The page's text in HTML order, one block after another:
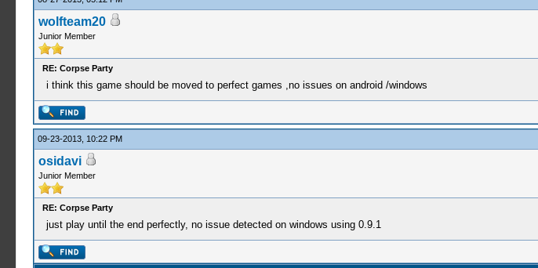
wolfteam20
Junior Member
RE: Corpse Party
i think this game should be moved to perfect games ,no issues on android /windows
09-23-2013, 10:22 PM
osidavi
Junior Member
RE: Corpse Party
just play until the end perfectly, no issue detected on windows using 0.9.1